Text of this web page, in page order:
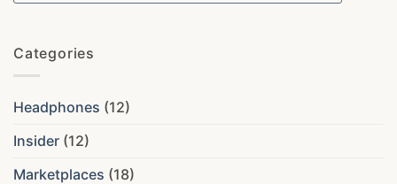
Categories
Headphones (12)
Insider (12)
Marketplaces (18)